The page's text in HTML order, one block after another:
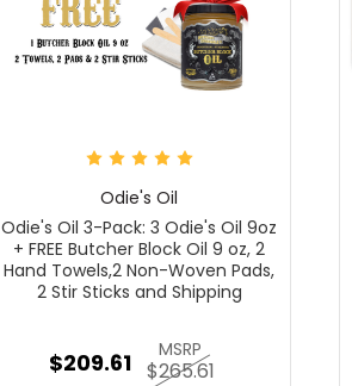
Odie's Oil
Odie's Oil 3-Pack: 3 Odie's Oil 9oz
+ FREE Butcher Block Oil 9 oz, 2
Hand Towels,2 Non-Woven Pads,
2 Stir Sticks and Shipping
$209.61 MSRP
$265.61